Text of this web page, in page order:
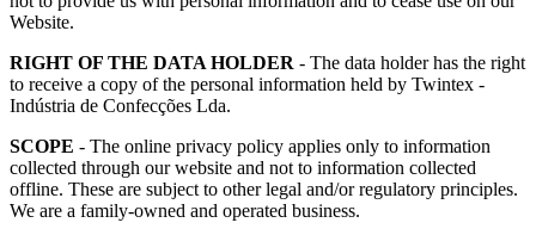
Website.
RIGHT OF THE DATA HOLDER - The data holder has the right
to receive a copy of the personal information held by Twintex -
Indústria de Confecções Lda.
SCOPE - The online privacy policy applies only to information
collected through our website and not to information collected
offline. These are subject to other legal and/or regulatory principles.
We are a family-owned and operated business.